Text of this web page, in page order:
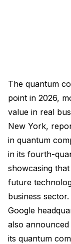
The quantum
point in 2026,
value in real
New York,
in quantum
in its fourth-
showcasing
future
business
Google
also
its quantum